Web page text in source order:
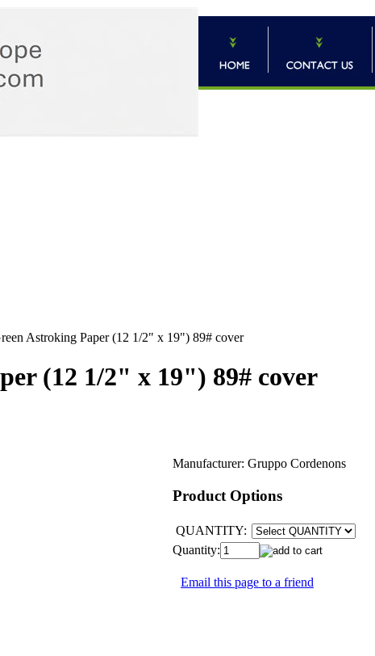
Astroking Paper (12 1/2" x 19") 89# cover
(12 1/2" x 19") 89# cover
Manufacturer: Gruppo Cordenons
Product Options
QUANTITY:
Quantity:
Email this page to a friend